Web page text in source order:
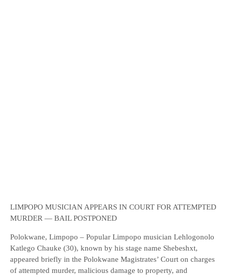
LIMPOPO MUSICIAN APPEARS IN COURT FOR ATTEMPTED
MURDER — BAIL POSTPONED
Polokwane, Limpopo – Popular Limpopo musician Lehlogonolo
Katlego Chauke (30), known by his stage name Shebeshxt,
appeared briefly in the Polokwane Magistrates’ Court on charges
of attempted murder, malicious damage to property, and